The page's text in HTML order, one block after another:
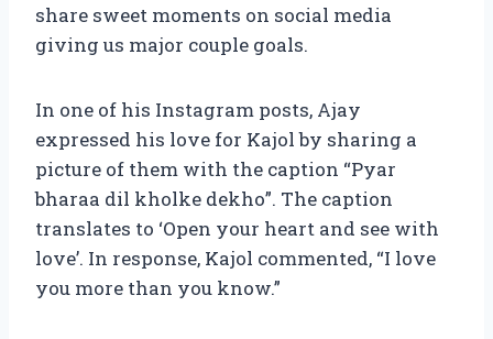
share sweet moments on social media
giving us major couple goals.
In one of his Instagram posts, Ajay
expressed his love for Kajol by sharing a
picture of them with the caption “Pyar
bharaa dil kholke dekho”. The caption
translates to ‘Open your heart and see with
love’. In response, Kajol commented, “I love
you more than you know.”